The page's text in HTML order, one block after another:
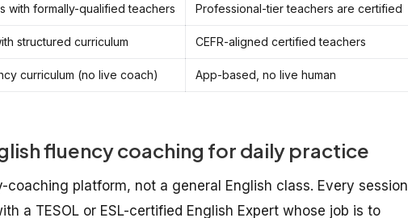
with formally-qualified teachers Professional-tier teachers are certified
structured curriculum CEFR-aligned certified teachers
curriculum (no live coach) App-based, no live human
fluency coaching for daily practice
platform, not a general English class. Every session
a TESOL or ESL-certified English Expert whose job is to